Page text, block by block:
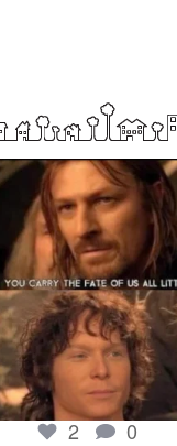
boisenorthender
win again! 8 in a row.
Apr 23
2 0
2 0